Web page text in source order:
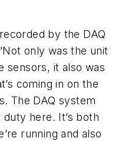
by the DAQ
only was the unit
sensors, it also was
coming in on the
The DAQ system
here. It’s both
running and also